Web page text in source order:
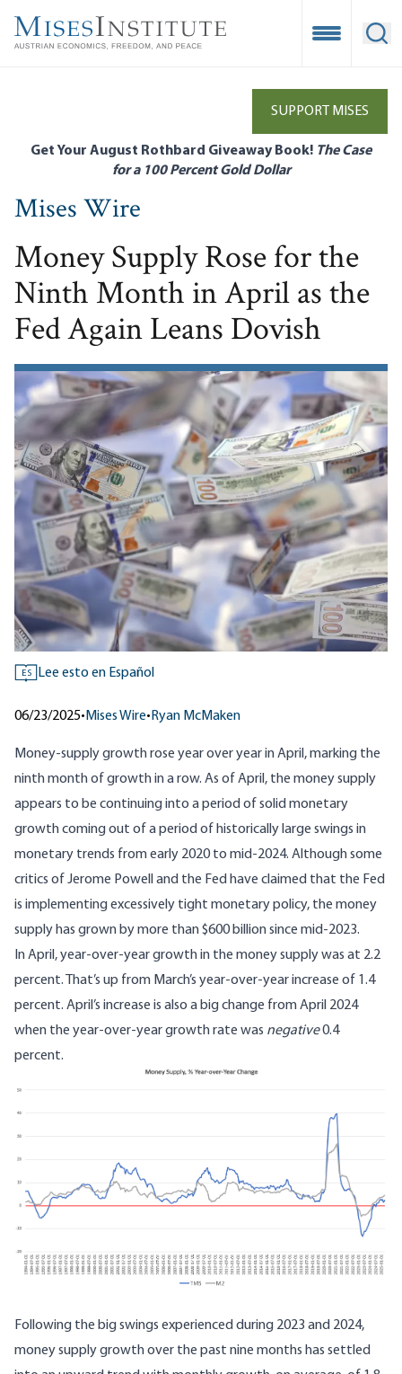
main
Open
SUPPORT MISES
Get Your August Rothbard Giveaway Book! The Case
for a 100 Percent Gold Dollar
Mises Wire
Money Supply Rose for the
Ninth Month in April as the
Fed Again Leans Dovish
ES Lee esto en Español
06/23/2025• Mises Wire• Ryan McMaken
Money-supply growth rose year over year in April, marking the
ninth month of growth in a row. As of April, the money supply
appears to be continuing into a period of solid monetary
growth coming out of a period of historically large swings in
monetary trends from early 2020 to mid-2024. Although some
critics of Jerome Powell and the Fed have claimed that the Fed
is implementing excessively tight monetary policy, the money
supply has grown by more than $600 billion since mid-2023.
In April, year-over-year growth in the money supply was at 2.2
percent. That’s up from March’s year-over-year increase of 1.4
percent. April’s increase is also a big change from April 2024
when the year-over-year growth rate was negative0.4
percent.
Following the big swings experienced during 2023 and 2024,
money supply growth over the past nine months has settled